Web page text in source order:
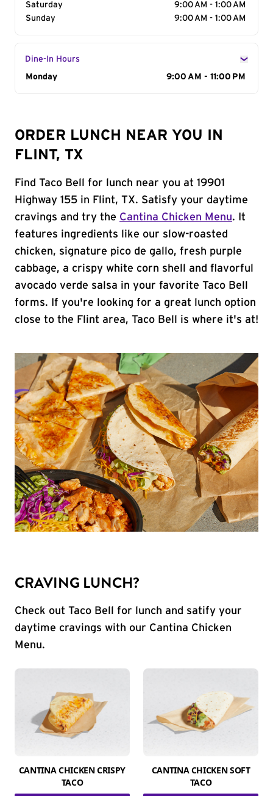
Saturday
9:00 AM - 1:00 AM
Sunday
9:00 AM - 1:00 AM
Dine-In Hours
Day of the Week
Monday 9:00 AM - 11:00 PM
ORDER LUNCH NEAR YOU IN
FLINT, TX
Find Taco Bell for lunch near you at 19901
Highway 155 in Flint, TX. Satisfy your daytime
cravings and try the Cantina Chicken Menu. It
features ingredients like our slow-roasted
chicken, signature pico de gallo, fresh purple
cabbage, a crispy white corn shell and flavorful
avocado verde salsa in your favorite Taco Bell
forms. If you're looking for a great lunch option
close to the Flint area, Taco Bell is where it's at!
CRAVING LUNCH?
Check out Taco Bell for lunch and satify your
daytime cravings with our Cantina Chicken
Menu.
CANTINA CHICKEN CRISPY
TACO
CANTINA CHICKEN SOFT
TACO